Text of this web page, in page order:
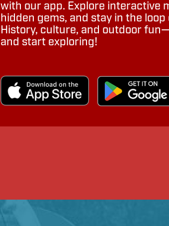
with our app. Explore interactive
hidden gems, and stay in the loop
History, culture, and outdoor
and start exploring!